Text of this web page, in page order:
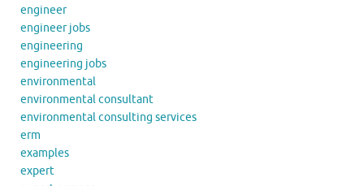
engineer
engineer jobs
engineering
engineering jobs
environmental
environmental consultant
environmental consulting services
erm
examples
expert